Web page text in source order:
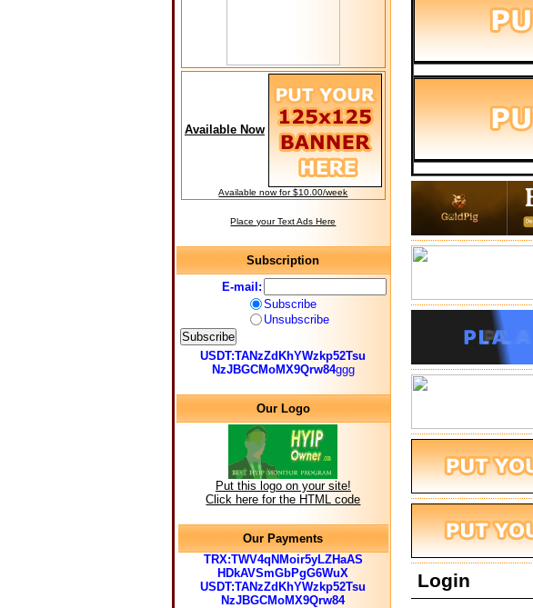
Login
Available Now
Available now for $10.00/week
Place your Text Ads Here
Subscription
E-mail:
Subscribe
Unsubscribe
USDT:TANzZdKhYWzkp52Tsu
NzJBGCMoMX9Qrw84ggg
Our Logo
Put this logo on your site!
Click here for the HTML code
Our Payments
TRX:TWV4qNMoir5yLZHaAS
HDkAVSmGbPgG6WuX
USDT:TANzZdKhYWzkp52Tsu
NzJBGCMoMX9Qrw84